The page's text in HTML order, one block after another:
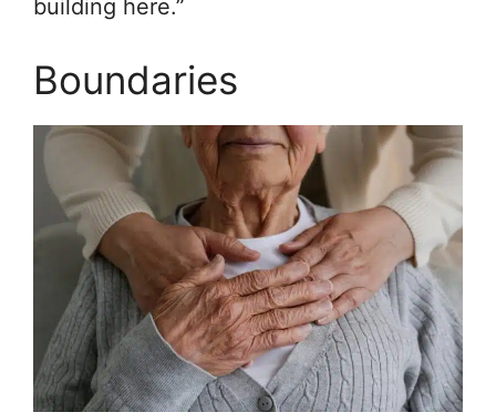
building here.”
Boundaries